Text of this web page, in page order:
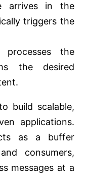
arrives in the
triggers the
processes the
the desired
build scalable,
applications.
as a buffer
consumers,
messages at a